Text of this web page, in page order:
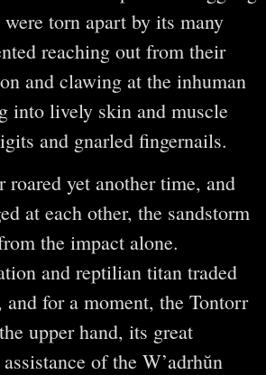
torn apart by its many
reaching out from their
and clawing at the inhuman
into lively skin and muscle
and gnarled fingernails.
roared yet another time, and
at each other, the sandstorm
the impact alone.
and reptilian titan traded
for a moment, the Tontorr
upper hand, its great
of the W’adrhŭn